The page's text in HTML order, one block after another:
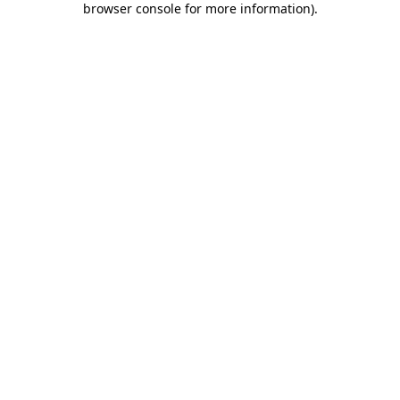
browser console for more information).